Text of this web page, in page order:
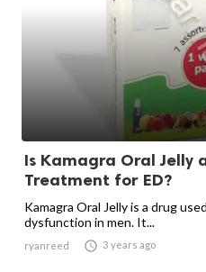
Is Kamagra Oral Jelly
Treatment for ED?
Kamagra Oral Jelly is a drug
dysfunction in men. It...
ryanreed  3 years ago